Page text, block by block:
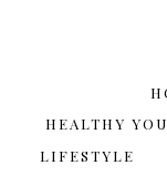
HEALTHY
LIFESTYLE